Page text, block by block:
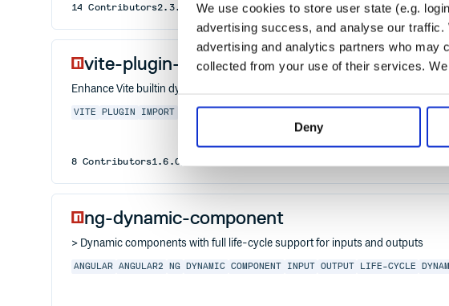
We use cookies to store user state (e.g.
advertising success, and analyse our
advertising and analytics partners who may
collected from your use of their services.
Deny
14 Contributors2.3.3 published6 years ago MIT
vite-plugin-dynamic-import
Enhance Vite builtin dynamic import
VITE PLUGIN IMPORT DYNAMIC DYANMIC
8 Contributors1.6.0
ng-dynamic-component
> Dynamic components with full life-cycle support for inputs and outputs
ANGULAR ANGULAR2 NG DYNAMIC COMPONENT INPUT OUTPUT LIFE-CYCLE